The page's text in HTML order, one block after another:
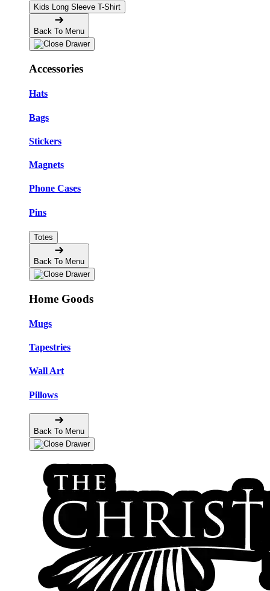
Kids Long Sleeve T-Shirt
Back To Menu
Accessories
Hats
Bags
Stickers
Magnets
Phone Cases
Pins
Totes
Back To Menu
Home Goods
Mugs
Tapestries
Wall Art
Pillows
Back To Menu